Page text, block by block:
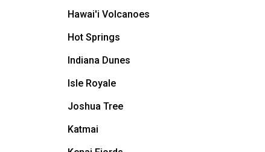
Hawai'i Volcanoes
Hot Springs
Indiana Dunes
Isle Royale
Joshua Tree
Katmai